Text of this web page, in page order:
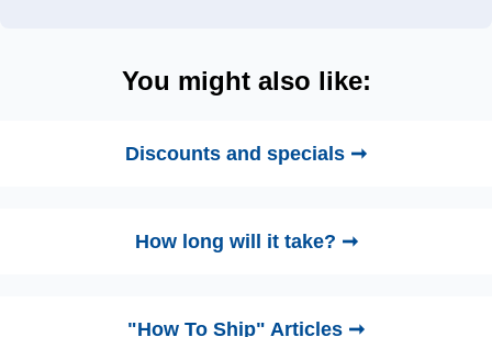
You might also like:
Discounts and specials ➞
How long will it take? ➞
"How To Ship" Articles ➞